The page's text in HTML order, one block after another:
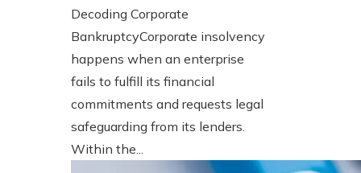
Decoding Corporate
BankruptcyCorporate insolvency
happens when an enterprise
fails to fulfill its financial
commitments and requests legal
safeguarding from its lenders.
Within the...